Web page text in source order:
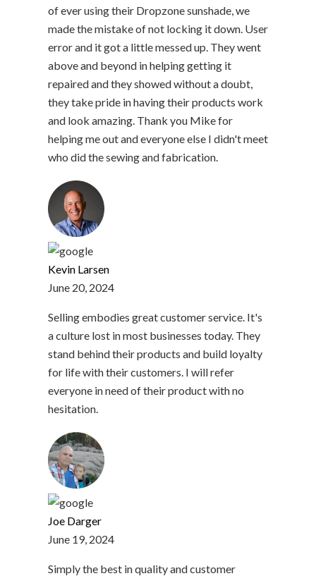
of ever using their Dropzone sunshade, we
made the mistake of not locking it down. User
error and it got a little messed up. They went
above and beyond in helping getting it
repaired and they showed without a doubt,
they take pride in having their products work
and look amazing. Thank you Mike for
helping me out and everyone else I didn't meet
who did the sewing and fabrication.
Kevin Larsen
June 20, 2024
Selling embodies great customer service. It's
a culture lost in most businesses today. They
stand behind their products and build loyalty
for life with their customers. I will refer
everyone in need of their product with no
hesitation.
Joe Darger
June 19, 2024
Simply the best in quality and customer